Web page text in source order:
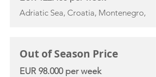
Adriatic Sea, Croatia, Montenegro,
Out of Season Price
EUR 98.000 per week